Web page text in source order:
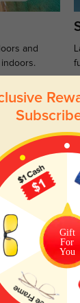
and
Gift
For
You